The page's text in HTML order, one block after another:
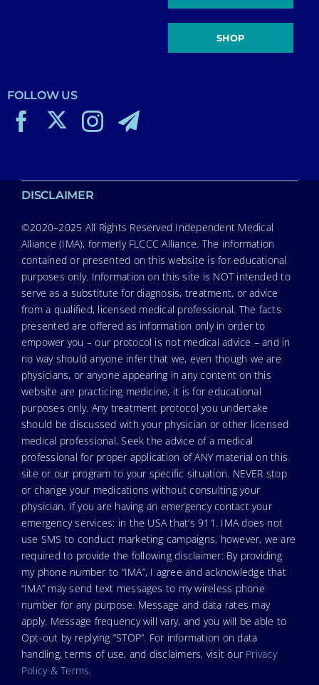
SHOP
FOLLOW US
DISCLAIMER
©2020–2025 All Rights Reserved Independent Medical
Alliance (IMA), formerly FLCCC Alliance. The information
contained or presented on this website is for educational
purposes only. Information on this site is NOT intended to
serve as a substitute for diagnosis, treatment, or advice
from a qualified, licensed medical professional. The facts
presented are offered as information only in order to
empower you – our protocol is not medical advice – and in
no way should anyone infer that we, even though we are
physicians, or anyone appearing in any content on this
website are practicing medicine, it is for educational
purposes only. Any treatment protocol you undertake
should be discussed with your physician or other licensed
medical professional. Seek the advice of a medical
professional for proper application of ANY material on this
site or our program to your specific situation. NEVER stop
or change your medications without consulting your
physician. If you are having an emergency contact your
emergency services: in the USA that’s 911. IMA does not
use SMS to conduct marketing campaigns, however, we are
required to provide the following disclaimer: By providing
my phone number to “IMA”, I agree and acknowledge that
“IMA” may send text messages to my wireless phone
number for any purpose. Message and data rates may
apply. Message frequency will vary, and you will be able to
Opt-out by replying “STOP”. For information on data
handling, terms of use, and disclaimers, visit our Privacy
Policy & Terms.